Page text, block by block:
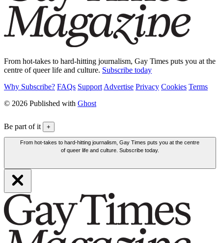
From hot-takes to hard-hitting journalism, Gay Times puts you at the
centre of queer life and culture. Subscribe today
Why Subscribe? FAQs Support Advertise Privacy Cookies Terms
© 2026 Published with Ghost
Be part of it +
From hot-takes to hard-hitting journalism, Gay Times puts you at the centre
of queer life and culture. Subscribe today.